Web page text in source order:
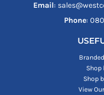
Email:
Phone:
Shop
Shop
View